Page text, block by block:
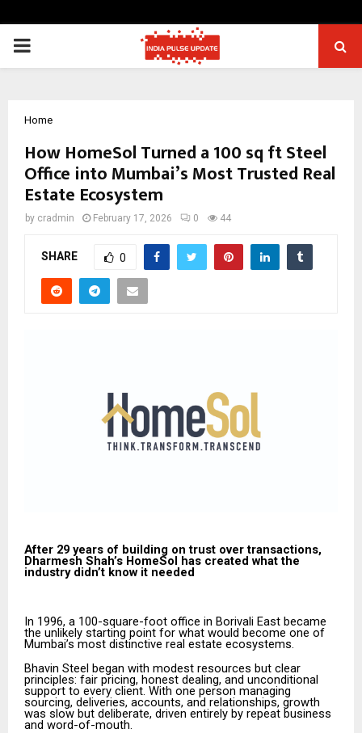
PRIMARY
Home
How HomeSol Turned a 100 sq ft Steel
Office into Mumbai’s Most Trusted Real
Estate Ecosystem
by cradmin February 17, 2026 0 44
SHARE 0
After 29 years of building on trust over transactions,
Dharmesh Shah’s HomeSol has created what the
industry didn’t know it needed
In 1996, a 100-square-foot office in Borivali East became
the unlikely starting point for what would become one of
Mumbai’s most distinctive real estate ecosystems.
Bhavin Steel began with modest resources but clear
principles: fair pricing, honest dealing, and unconditional
support to every client. With one person managing
sourcing, deliveries, accounts, and relationships, growth
was slow but deliberate, driven entirely by repeat business
and word-of-mouth.